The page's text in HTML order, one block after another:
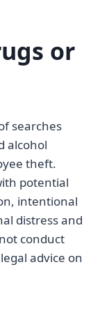
or
searches
alcohol
theft.
potential
intentional
distress and
conduct
advice on